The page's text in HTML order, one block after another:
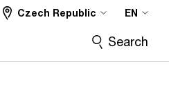
Czech Republic EN
Search